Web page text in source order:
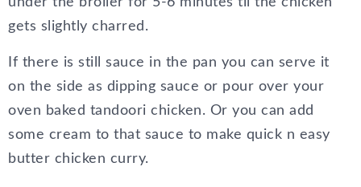
gets slightly charred.
If there is still sauce in the pan you can serve it
on the side as dipping sauce or pour over your
oven baked tandoori chicken. Or you can add
some cream to that sauce to make quick n easy
butter chicken curry.